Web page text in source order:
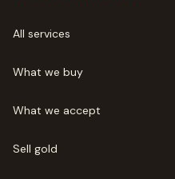
All services
What we buy
What we accept
Sell gold